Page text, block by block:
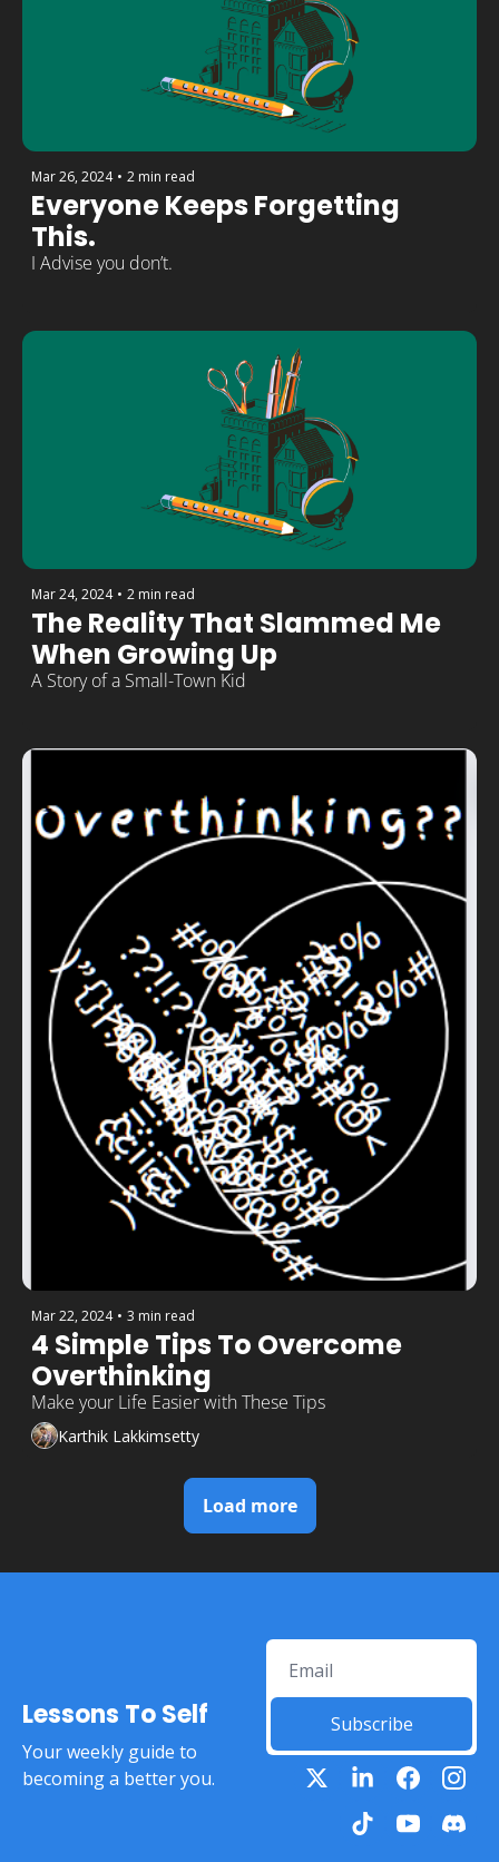
Mar 26, 2024 • 2 min read
Everyone Keeps Forgetting
This.
I Advise you don’t.
Mar 24, 2024 • 2 min read
The Reality That Slammed Me
When Growing Up
A Story of a Small-Town Kid
Mar 22, 2024 • 3 min read
4 Simple Tips To Overcome
Make your Life Easier with These Tips
Karthik Lakkimsetty
Load more
Lessons To Self
Your weekly guide to
becoming a better you.
Subscribe